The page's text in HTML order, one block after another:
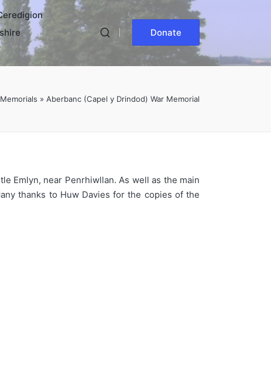
Donate
» Aberbanc (Capel y Drindod) War Memorial
Emlyn, near Penrhiwllan. As well as the main
thanks to Huw Davies for the copies of the